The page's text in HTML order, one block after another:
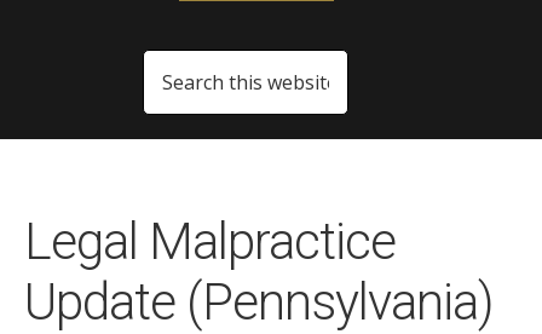
website
Legal Malpractice
Update (Pennsylvania)